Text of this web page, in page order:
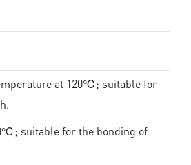
at 120℃; suitable for
suitable for the bonding of